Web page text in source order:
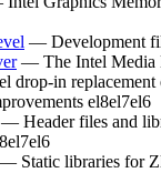
— Development
— The Intel
drop-in replacement
el8el7el6
— Header files and
el7el6
— Static libraries for